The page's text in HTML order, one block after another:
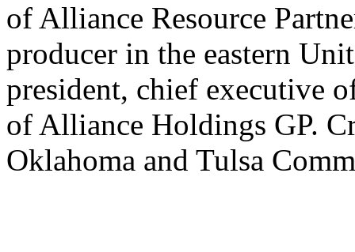
of Alliance Resource
producer in the eastern
president, chief executive
of Alliance Holdings GP.
Oklahoma and Tulsa